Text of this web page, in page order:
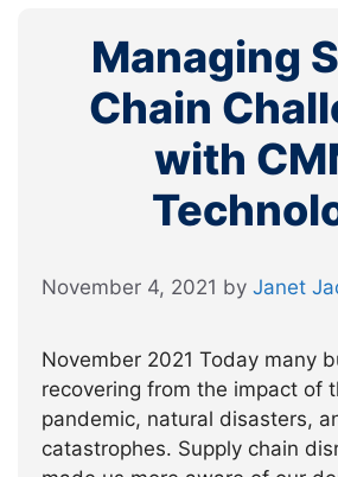
Managing
Chain
with
November 4, 2021 by Janet
November 2021 Today many
recovering from the impact of
pandemic, natural disasters,
catastrophes. Supply chain